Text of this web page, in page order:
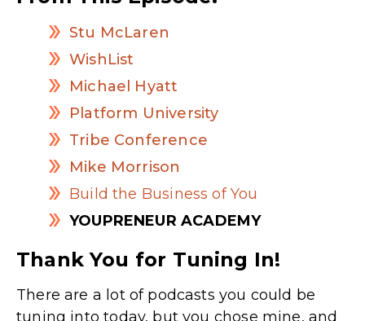
Stu McLaren
WishList
Michael Hyatt
Platform University
Tribe Conference
Mike Morrison
Build the Business of You
YOUPRENEUR ACADEMY
Thank You for Tuning In!
There are a lot of podcasts you could be
tuning into today, but you chose mine, and